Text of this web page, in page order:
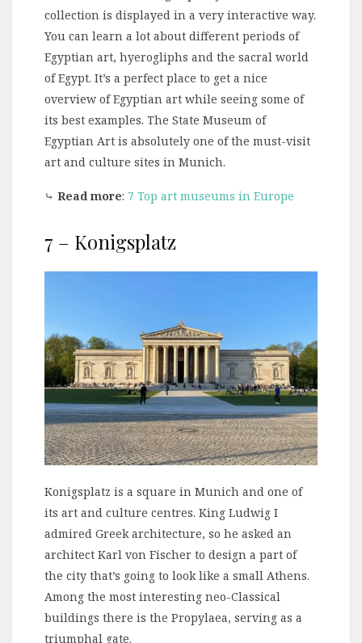
collection is displayed in a very interactive way.
You can learn a lot about different periods of
Egyptian art, hyerogliphs and the sacral world
of Egypt. It’s a perfect place to get a nice
overview of Egyptian art while seeing some of
its best examples. The State Museum of
Egyptian Art is absolutely one of the must-visit
art and culture sites in Munich.
⤷ Read more: 7 Top art museums in Europe
7 – Konigsplatz
Konigsplatz is a square in Munich and one of
its art and culture centres. King Ludwig I
admired Greek architecture, so he asked an
architect Karl von Fischer to design a part of
the city that’s going to look like a small Athens.
Among the most interesting neo-Classical
buildings there is the Propylaea, serving as a
triumphal gate.